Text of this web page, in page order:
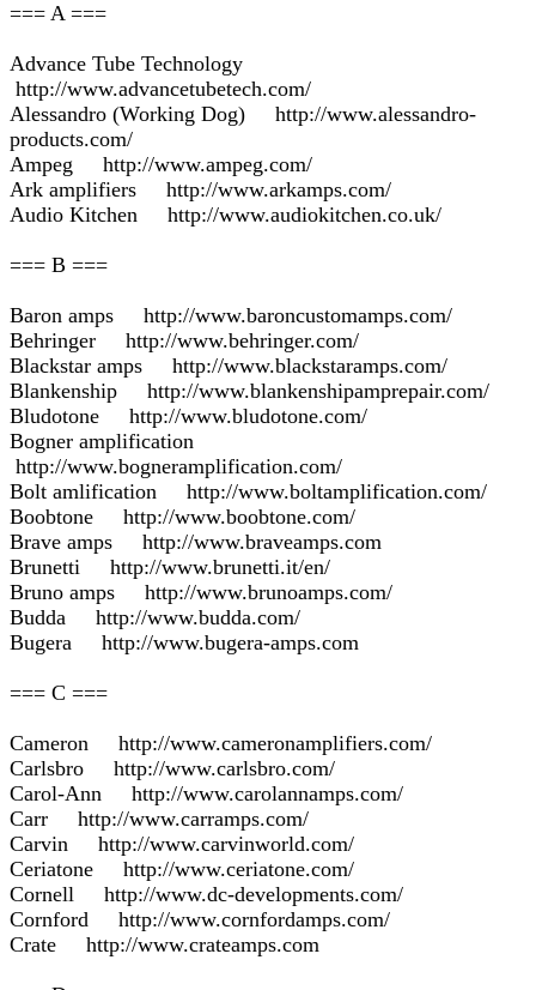
=== A ===
Advance Tube Technology
http://www.advancetubetech.com/
Alessandro (Working Dog) http://www.alessandro-
products.com/
Ampeg http://www.ampeg.com/
Ark amplifiers http://www.arkamps.com/
Audio Kitchen http://www.audiokitchen.co.uk/
=== B ===
Baron amps http://www.baroncustomamps.com/
Behringer http://www.behringer.com/
Blackstar amps http://www.blackstaramps.com/
Blankenship http://www.blankenshipamprepair.com/
Bludotone http://www.bludotone.com/
Bogner amplification
http://www.bogneramplification.com/
Bolt amlification http://www.boltamplification.com/
Boobtone http://www.boobtone.com/
Brave amps http://www.braveamps.com
Brunetti http://www.brunetti.it/en/
Bruno amps http://www.brunoamps.com/
Budda http://www.budda.com/
Bugera http://www.bugera-amps.com
=== C ===
Cameron http://www.cameronamplifiers.com/
Carlsbro http://www.carlsbro.com/
Carol-Ann http://www.carolannamps.com/
Carr http://www.carramps.com/
Carvin http://www.carvinworld.com/
Ceriatone http://www.ceriatone.com/
Cornell http://www.dc-developments.com/
Cornford http://www.cornfordamps.com/
Crate http://www.crateamps.com